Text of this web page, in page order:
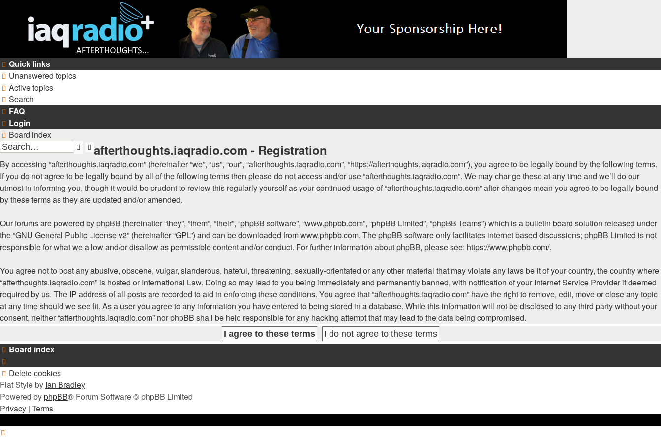
Quick links
Unanswered topics
Active topics
Search
FAQ
Login
Board index
Search
Advanced
search
afterthoughts.iaqradio.com - Registration
By accessing “afterthoughts.iaqradio.com” (hereinafter “we”, “us”, “our”, “afterthoughts.iaqradio.com”, “https://afterthoughts.iaqradio.com”), you agree to be legally bound by the following terms.
If you do not agree to be legally bound by all of the following terms then please do not access and/or use “afterthoughts.iaqradio.com”. We may change these at any time and we’ll do our
utmost in informing you, though it would be prudent to review this regularly yourself as your continued usage of “afterthoughts.iaqradio.com” after changes mean you agree to be legally bound
by these terms as they are updated and/or amended.
Our forums are powered by phpBB (hereinafter “they”, “them”, “their”, “phpBB software”, “www.phpbb.com”, “phpBB Limited”, “phpBB Teams”) which is a bulletin board solution released under
the “GNU General Public License v2” (hereinafter “GPL”) and can be downloaded fromwww.phpbb.com. The phpBB software only facilitates internet based discussions; phpBB Limited is not
responsible for what we allow and/or disallow as permissible content and/or conduct. For further information about phpBB, please see: https://www.phpbb.com/.
You agree not to post any abusive, obscene, vulgar, slanderous, hateful, threatening, sexually-orientated or any other material that may violate any laws be it of your country, the country where
“afterthoughts.iaqradio.com” is hosted or International Law. Doing so may lead to you being immediately and permanently banned, with notification of your Internet Service Provider if deemed
required by us. The IP address of all posts are recorded to aid in enforcing these conditions. You agree that “afterthoughts.iaqradio.com” have the right to remove, edit, move or close any topic
at any time should we see fit. As a user you agree to any information you have entered to being stored in a database. While this information will not be disclosed to any third party without your
consent, neither “afterthoughts.iaqradio.com” nor phpBB shall be held responsible for any hacking attempt that may lead to the data being compromised.
Board index
Delete cookies
Flat Style by Ian Bradley
Powered byphpBB® Forum Software © phpBB Limited
Privacy | Terms